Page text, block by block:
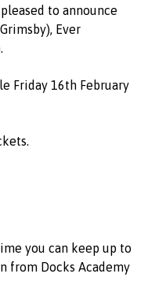
to announce
Ever
Friday 16th February
you can keep up to
from Docks Academy